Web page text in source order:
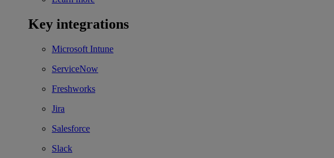
Key integrations
Microsoft Intune
ServiceNow
Freshworks
Jira
Salesforce
Slack